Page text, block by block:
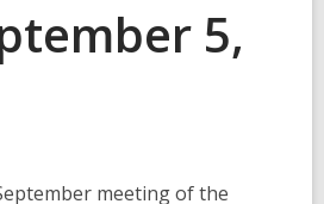
5,
meeting of the